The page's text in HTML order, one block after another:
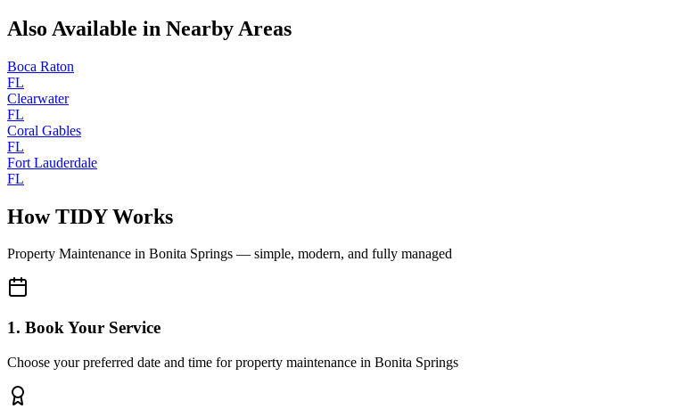
Also Available in Nearby Areas
Boca Raton
FL
Clearwater
FL
Coral Gables
FL
Fort Lauderdale
FL
How TIDY Works
Property Maintenance in Bonita Springs — simple, modern, and fully managed
1. Book Your Service
Choose your preferred date and time for property maintenance in Bonita Springs